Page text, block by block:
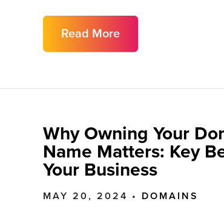
Read More
Why Owning Your
Name Matters: Key
Your Business
MAY 20, 2024 • DOMAINS